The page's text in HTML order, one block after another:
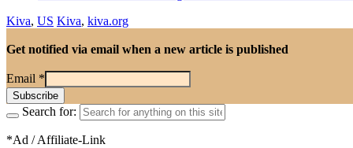
Kiva, US Kiva, kiva.org
Get notified via email when a new article is published
Email *
Search for:
*Ad / Affiliate-Link